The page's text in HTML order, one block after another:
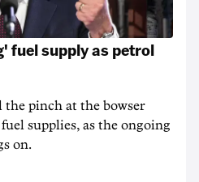
fuel supply as petrol
pinch at the bowser
supplies, as the ongoing
on.